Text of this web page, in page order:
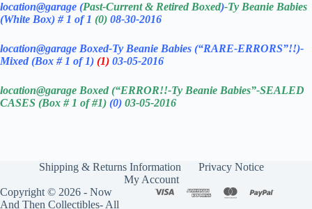
location@garage (Past-Current & Retired Boxed)-Ty Beanie Babies
(White Box) # 1 of 1 (0) 08-30-2016
location@garage Boxed-Ty Beanie Babies (“RARE-ERRORS”!!)-
Mixed (Box # 1 of 1) (1) 03-05-2016
location@garage Boxed (“ERROR!!-Ty Beanie Babies”-SEALED
CASES (Box # 1 of #1) (0) 03-05-2016
Shipping & Returns Information
Privacy Notice
My Account
Copyright © 2026 - Now
And Then Collectibles- All